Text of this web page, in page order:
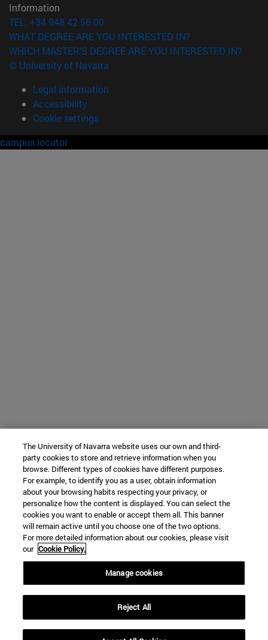
Information
TEL. +34 948 42 56 00
WHAT DEGREE ARE YOU INTERESTED IN?
WHICH MASTER'S DEGREE ARE YOU INTERESTED IN?
© University of Navarra
Legal information
Accessibility
Cookie settings
campus locator
The University of Navarra website uses our own and third-
party cookies to store and retrieve information when you
browse. Different types of cookies have different purposes.
For example, to identify you as a user, obtain information
about your browsing habits respecting your privacy, or
personalize how the content is displayed. You can select the
cookies you want to enable or accept them all. This banner
will remain active until you choose one of the two options.
For more detailed information about our cookies, please visit
our Cookie Policy.
Manage cookies
Reject All